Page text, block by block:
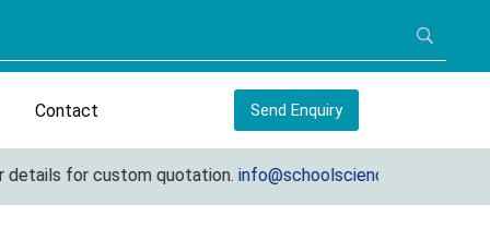
Contact Send Enquiry
for custom quotation.info@schoolscienceequipments.com